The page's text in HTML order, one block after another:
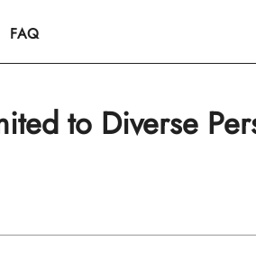
FAQ
to Diverse